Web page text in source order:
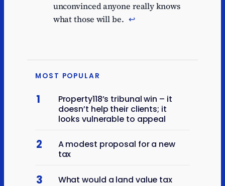
unconvinced anyone really knows
what those will be. ↩︎
MOST POPULAR
1
Property118’s tribunal win – it
doesn’t help their clients; it
looks vulnerable to appeal
2
A modest proposal for a new
tax
3
What would a land value tax